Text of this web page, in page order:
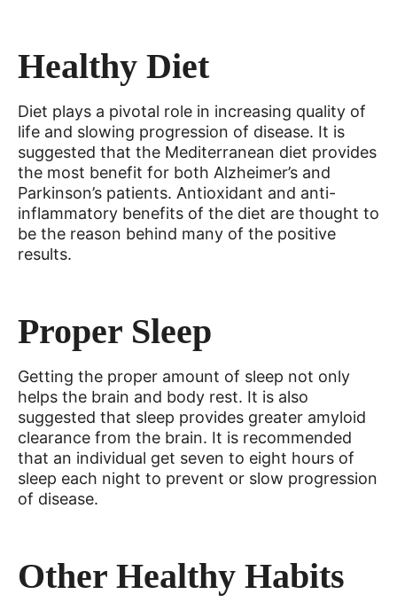
Healthy Diet
Diet plays a pivotal role in increasing quality of
life and slowing progression of disease. It is
suggested that the Mediterranean diet provides
the most benefit for both Alzheimer’s and
Parkinson’s patients. Antioxidant and anti-
inflammatory benefits of the diet are thought to
be the reason behind many of the positive
results.
Proper Sleep
Getting the proper amount of sleep not only
helps the brain and body rest. It is also
suggested that sleep provides greater amyloid
clearance from the brain. It is recommended
that an individual get seven to eight hours of
sleep each night to prevent or slow progression
of disease.
Other Healthy Habits